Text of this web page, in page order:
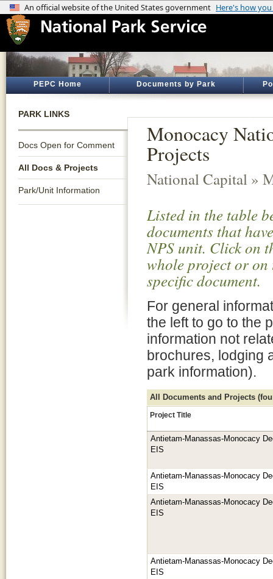
PEPC Home Documents by Park
PARK LINKS
Docs Open for Comment
All Docs & Projects
Park/Unit Information
Monocacy
Projects
National Capital »
Listed in the table
documents that
NPS unit. Click on
whole project or
specific document.
For general
the left to go to the
information not
brochures, lodging
park information).
All Documents and Projects
Project Title
Antietam-Manassas-Monocacy
EIS
Antietam-Manassas-Monocacy
EIS
Antietam-Manassas-Monocacy
EIS
Antietam-Manassas-Monocacy
EIS